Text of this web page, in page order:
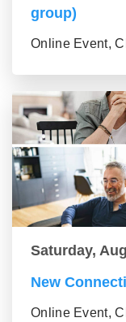
group)
Online Event,
Saturday,
New
Online Event,